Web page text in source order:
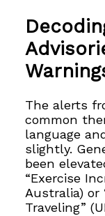
The alerts
common
language
slightly.
been
“Exercise
Australia) or
Traveling”